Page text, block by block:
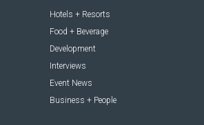
Hotels + Resorts
Food + Beverage
Development
Interviews
Event News
Business + People